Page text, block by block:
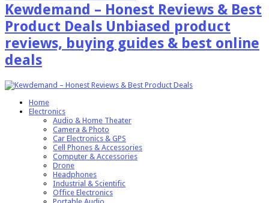
Kewdemand – Honest Reviews & Best
Product Deals Unbiased product
reviews, buying guides & best online
deals
Home
Electronics
Audio & Home Theater
Camera & Photo
Car Electronics & GPS
Cell Phones & Accessories
Computer & Accessories
Drone
Headphones
Industrial & Scientific
Office Electronics